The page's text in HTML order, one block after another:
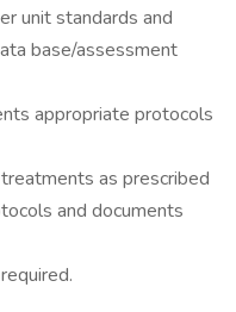
unit standards and
base/assessment
appropriate protocols
as prescribed
and documents